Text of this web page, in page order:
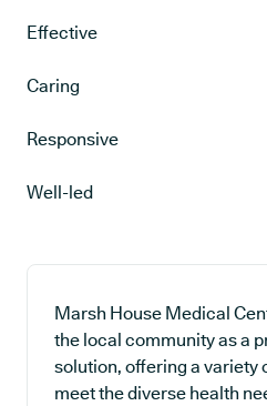
Effective
Caring
Responsive
Well-led
Marsh House Medical
the local community as a
solution, offering a variety
meet the diverse health